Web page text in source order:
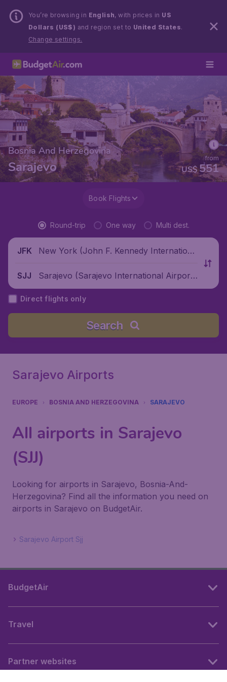
You’re browsing in English, with prices in US
Dollars (US$) and region set to United States.
Change settings.
Bosnia And Herzegovina
Sarajevo US$551
from
Book Flights
Round-trip One way Multi dest.
JFK
New York (John F. Kennedy Internationa
SJJ
Sarajevo (Sarajevo International Airpor
t), Bosnia and Herzegovina
Direct flights only
Search
Sarajevo Airports
EUROPE BOSNIA AND HERZEGOVINA SARAJEVO
All airports in Sarajevo
(SJJ)
Looking for airports in Sarajevo, Bosnia-And-
Herzegovina? Find all the information you need on
airports in Sarajevo on BudgetAir.
Sarajevo Airport Sjj
BudgetAir
Travel
Partner websites